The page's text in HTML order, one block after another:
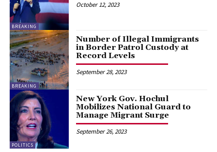
BREAKING
October 12, 2023
BREAKING
Number of Illegal Immigrants
in Border Patrol Custody at
Record Levels
September 28, 2023
POLITICS
New York Gov. Hochul
Mobilizes National Guard to
Manage Migrant Surge
September 26, 2023